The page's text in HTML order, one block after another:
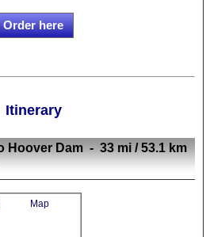
Order here
Itinerary
Hoover Dam - 33 mi / 53.1 km